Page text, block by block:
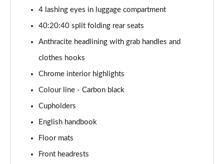
1.5 Cooper Sport 5dr [Comfort Pack]
Page 44 of 160
1.5 Cooper Sport 5dr Auto [Comfort Pack]
Page 45 of 160
1.5 Cooper Sport ALL4 5dr Auto [Comfort Pack]
Page 46 of 160
Page 47 of 160
Page 48 of 160
4 lashing eyes in luggage compartment
40:20:40 split folding rear seats
Anthracite headlining with grab handles and
clothes hooks
Chrome interior highlights
Colour line - Carbon black
Cupholders
English handbook
Floor mats
Front headrests